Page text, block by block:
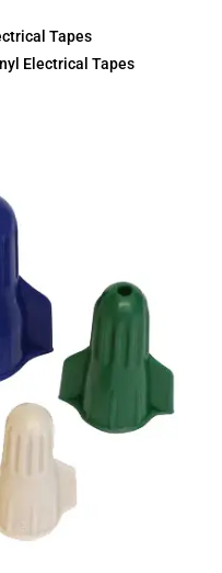
Tapes
Electrical Tapes